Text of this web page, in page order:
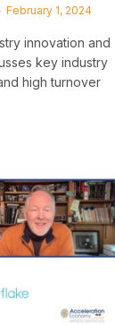
February 1, 2024
innovation and
key industry
high turnover